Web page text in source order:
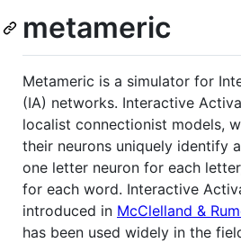
metameric
Metameric is a simulator for
(IA) networks. Interactive
localist connectionist models,
their neurons uniquely identify
one letter neuron for each
for each word. Interactive
introduced in McClelland &
has been used widely in the